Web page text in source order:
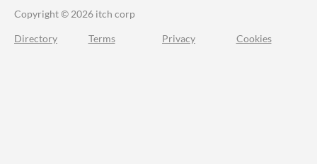
Copyright © 2026 itch corp
Directory Terms Privacy Cookies